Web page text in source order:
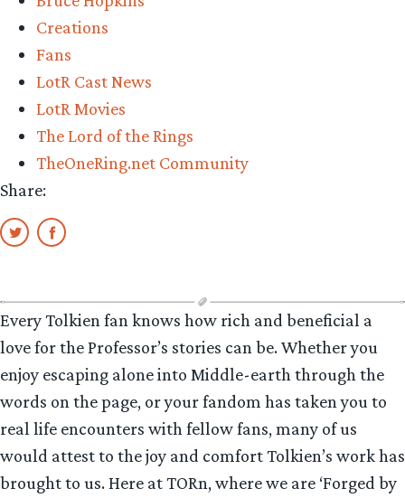
Creations
Fans
LotR Cast News
LotR Movies
The Lord of the Rings
TheOneRing.net Community
Share:
Every Tolkien fan knows how rich and beneficial a
love for the Professor’s stories can be. Whether you
enjoy escaping alone into Middle-earth through the
words on the page, or your fandom has taken you to
real life encounters with fellow fans, many of us
would attest to the joy and comfort Tolkien’s work has
brought to us. Here at TORn, where we are ‘Forged by